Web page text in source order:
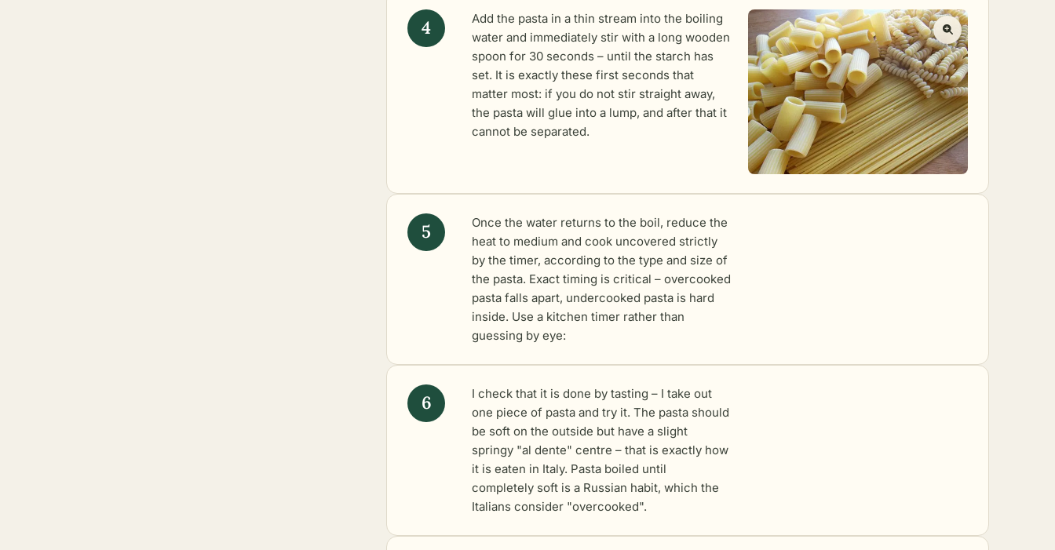
Add the pasta in a thin stream into the boiling
water and immediately stir with a long wooden
spoon for 30 seconds – until the starch has
set. It is exactly these first seconds that
matter most: if you do not stir straight away,
the pasta will glue into a lump, and after that it
cannot be separated.
Once the water returns to the boil, reduce the
heat to medium and cook uncovered strictly
by the timer, according to the type and size of
the pasta. Exact timing is critical – overcooked
pasta falls apart, undercooked pasta is hard
inside. Use a kitchen timer rather than
guessing by eye:
I check that it is done by tasting – I take out
one piece of pasta and try it. The pasta should
be soft on the outside but have a slight
springy "al dente" centre – that is exactly how
it is eaten in Italy. Pasta boiled until
completely soft is a Russian habit, which the
Italians consider "overcooked".